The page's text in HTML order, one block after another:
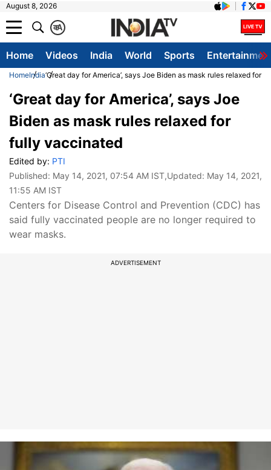
August 8, 2026
A
क
Home Videos India World Sports
HomeIndia‘Great day for America’, says Joe Biden as mask rules relaxed for
‘Great day for America’, says Joe
Biden as mask rules relaxed for
fully vaccinated
Edited by: PTI
Published: May 14, 2021, 07:54 AM IST,Updated: May 14, 2021,
11:55 AM IST
Centers for Disease Control and Prevention (CDC) has
said fully vaccinated people are no longer required to
wear masks.
ADVERTISEMENT